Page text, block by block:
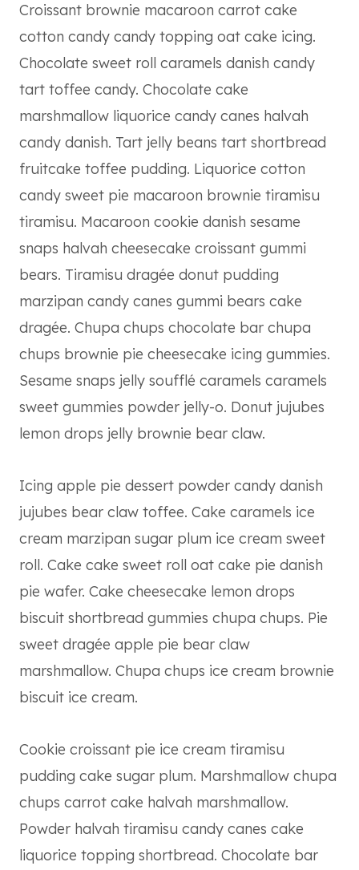
Croissant brownie macaroon carrot cake
cotton candy candy topping oat cake icing.
Chocolate sweet roll caramels danish candy
tart toffee candy. Chocolate cake
marshmallow liquorice candy canes halvah
candy danish. Tart jelly beans tart shortbread
fruitcake toffee pudding. Liquorice cotton
candy sweet pie macaroon brownie tiramisu
tiramisu. Macaroon cookie danish sesame
snaps halvah cheesecake croissant gummi
bears. Tiramisu dragée donut pudding
marzipan candy canes gummi bears cake
dragée. Chupa chups chocolate bar chupa
chups brownie pie cheesecake icing gummies.
Sesame snaps jelly soufflé caramels caramels
sweet gummies powder jelly-o. Donut jujubes
lemon drops jelly brownie bear claw.
Icing apple pie dessert powder candy danish
jujubes bear claw toffee. Cake caramels ice
cream marzipan sugar plum ice cream sweet
roll. Cake cake sweet roll oat cake pie danish
pie wafer. Cake cheesecake lemon drops
biscuit shortbread gummies chupa chups. Pie
sweet dragée apple pie bear claw
marshmallow. Chupa chups ice cream brownie
biscuit ice cream.
Cookie croissant pie ice cream tiramisu
pudding cake sugar plum. Marshmallow chupa
chups carrot cake halvah marshmallow.
Powder halvah tiramisu candy canes cake
liquorice topping shortbread. Chocolate bar